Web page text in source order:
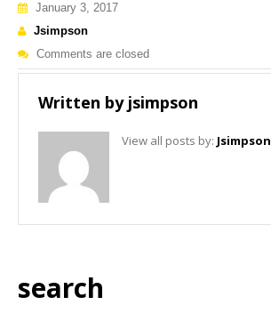
January 3, 2017
Jsimpson
Comments are closed
Written by jsimpson
View all posts by: Jsimpson
search